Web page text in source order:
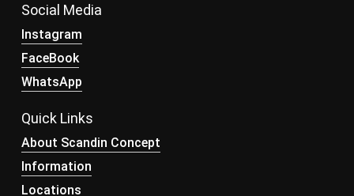
Social Media
Instagram
FaceBook
WhatsApp
Quick Links
About Scandin Concept
Information
Locations